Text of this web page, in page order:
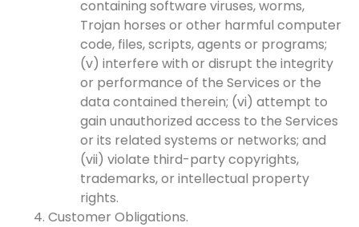
containing software viruses, worms,
Trojan horses or other harmful computer
code, files, scripts, agents or programs;
(v) interfere with or disrupt the integrity
or performance of the Services or the
data contained therein; (vi) attempt to
gain unauthorized access to the Services
or its related systems or networks; and
(vii) violate third-party copyrights,
trademarks, or intellectual property
rights.
Customer Obligations.